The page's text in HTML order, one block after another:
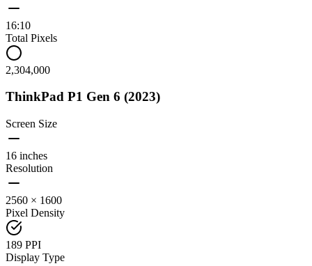
16:10
Total Pixels
2,304,000
ThinkPad P1 Gen 6 (2023)
Screen Size
16 inches
Resolution
2560 × 1600
Pixel Density
189 PPI
Display Type